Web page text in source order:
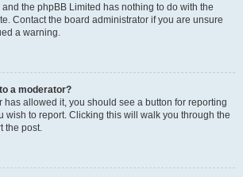
the phpBB Limited has nothing to do with the
Contact the board administrator if you are unsure
a warning.
a moderator?
has allowed it, you should see a button for reporting
wish to report. Clicking this will walk you through the
the post.